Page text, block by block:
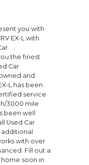
you with
EX-L with
the finest
Car
and
L has been
service
3000 mile
been well
Used Car
with over
Fill out a
soon in